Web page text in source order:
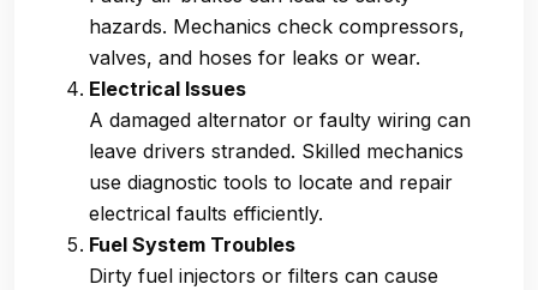
hazards. Mechanics check compressors,
valves, and hoses for leaks or wear.
Electrical Issues
A damaged alternator or faulty wiring can
leave drivers stranded. Skilled mechanics
use diagnostic tools to locate and repair
electrical faults efficiently.
Fuel System Troubles
Dirty fuel injectors or filters can cause